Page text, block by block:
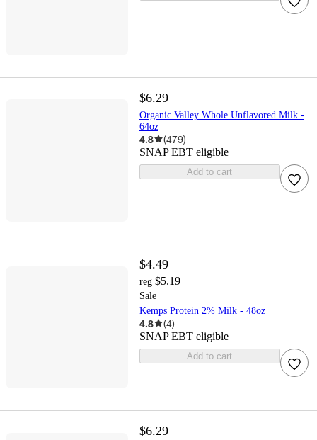
$6.29
Organic Valley Whole Unflavored Milk -
64oz
4.8 (479)
SNAP EBT eligible
Add to cart
$4.49
reg $5.19
Sale
Kemps Protein 2% Milk - 48oz
4.8 (4)
SNAP EBT eligible
Add to cart
$6.29